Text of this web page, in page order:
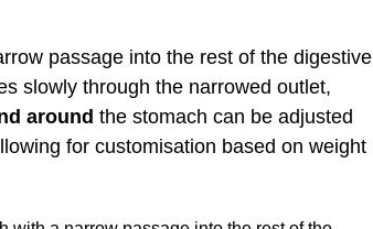
passage into the rest of the digestive
slowly through the narrowed outlet,
around the stomach can be adjusted
for customisation based on weight